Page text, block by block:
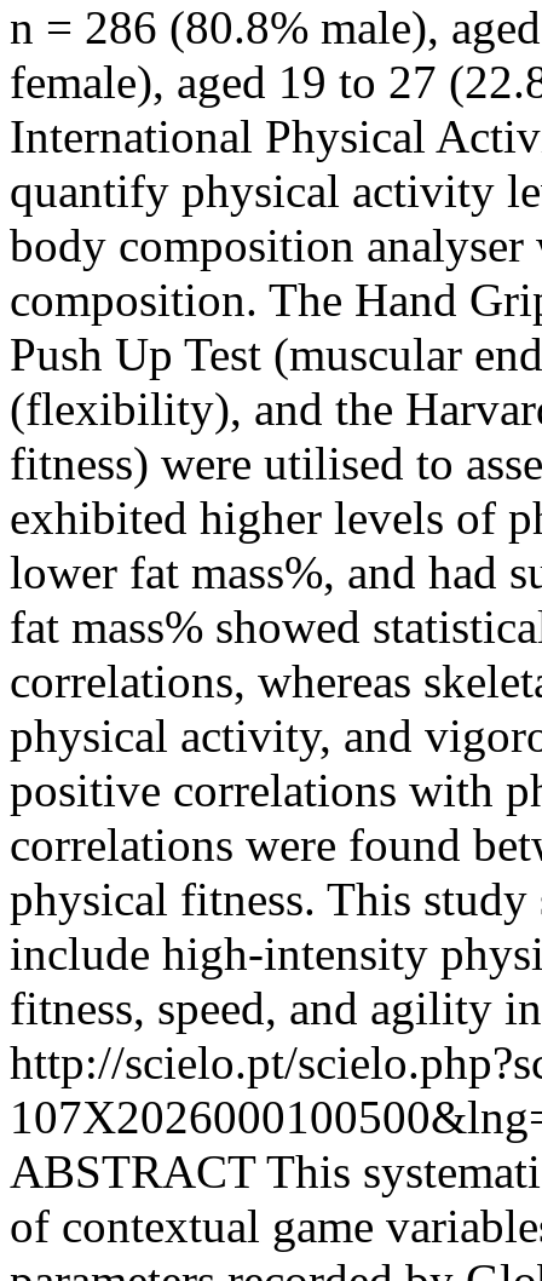
n = 286 (80.8% male),
female), aged 19 to 27
International Physical
quantify physical activity
body composition analyser
composition. The Hand
Push Up Test (muscular
(flexibility), and the
fitness) were utilised to
exhibited higher levels of
lower fat mass%, and had
fat mass% showed
correlations, whereas
physical activity, and
positive correlations with
correlations were found
physical fitness. This
include high-intensity
fitness, speed, and agility
http://scielo.pt/
ABSTRACT This
of contextual game